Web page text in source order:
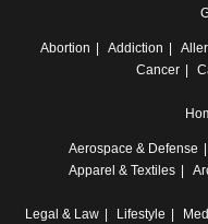
Abortion
Addiction
Cancer
Aerospace & Defense
Apparel & Textiles
Legal & Law Lifestyle